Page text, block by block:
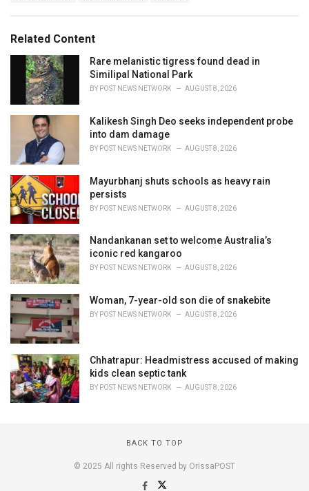
o
:Related Content
Rare melanistic tigress found dead in
Similipal National Park
BY POST NEWS NETWORK AUGUST 8, 2026
Kalikesh Singh Deo seeks independent probe
into dam damage
BY POST NEWS NETWORK AUGUST 8, 2026
Mayurbhanj shuts schools as heavy rain
persists
BY POST NEWS NETWORK AUGUST 8, 2026
Nandankanan set to welcome Australia’s
iconic red kangaroo
BY POST NEWS NETWORK AUGUST 8, 2026
Woman, 7-year-old son die of snakebite
BY POST NEWS NETWORK AUGUST 8, 2026
Chhatrapur: Headmistress accused of making
kids clean septic tank
BY POST NEWS NETWORK AUGUST 8, 2026
BACK TO TOP
© 2025 All rights Reserved by OrissaPOST